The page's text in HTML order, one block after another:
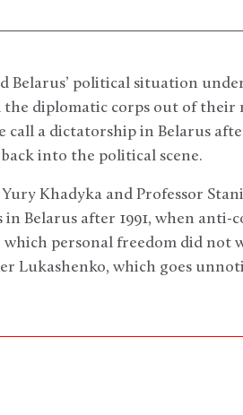
Belarus’ political situation
diplomatic corps out of their
call a dictatorship in Belarus
into the political scene.
Khadyka and Professor
Belarus after 1991, when anti-
personal freedom did not
Lukashenko, which goes